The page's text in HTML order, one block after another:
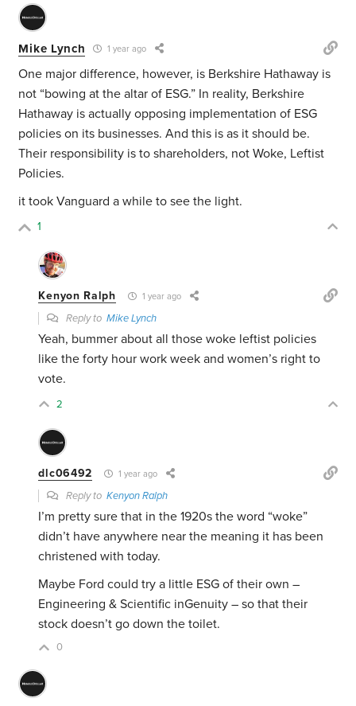
Mike Lynch 1 year ago
One major difference, however, is Berkshire Hathaway is
not “bowing at the altar of ESG.” In reality, Berkshire
Hathaway is actually opposing implementation of ESG
policies on its businesses. And this is as it should be.
Their responsibility is to shareholders, not Woke, Leftist
Policies.
it took Vanguard a while to see the light.
1
Kenyon Ralph 1 year ago
Reply toMike Lynch
Yeah, bummer about all those woke leftist policies
like the forty hour work week and women’s right to
vote.
2
dlc06492 1 year ago
Reply toKenyon Ralph
I’m pretty sure that in the 1920s the word “woke”
didn’t have anywhere near the meaning it has been
christened with today.
Maybe Ford could try a little ESG of their own –
Engineering & Scientific inGenuity – so that their
stock doesn’t go down the toilet.
0